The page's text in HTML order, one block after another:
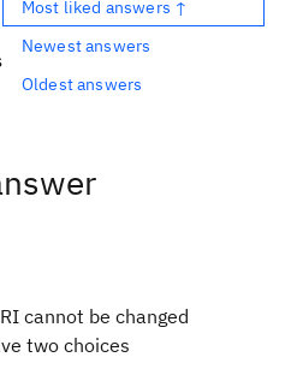
Most liked answers ↑
Newest answers
Oldest answers
cannot be changed
two choices